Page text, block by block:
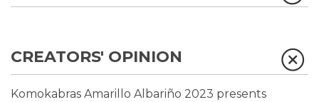
CREATORS' OPINION
Komokabras Amarillo Albariño 2023 presents